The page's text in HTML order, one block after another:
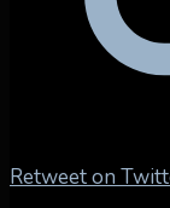
Retweet on